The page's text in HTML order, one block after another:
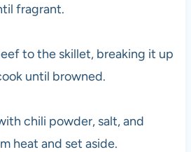
fragrant.
to the skillet, breaking it up
until browned.
chili powder, salt, and
heat and set aside.